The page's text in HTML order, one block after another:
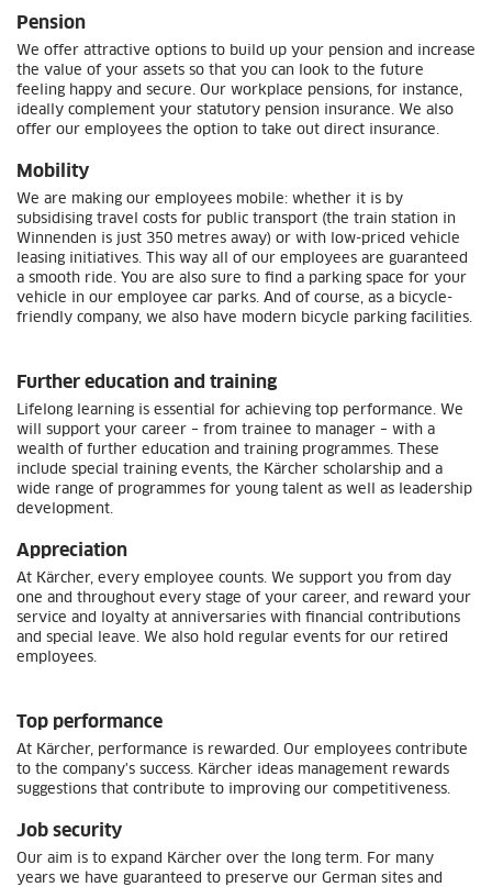
Pension
We offer attractive options to build up your pension and increase
the value of your assets so that you can look to the future
feeling happy and secure. Our workplace pensions, for instance,
ideally complement your statutory pension insurance. We also
offer our employees the option to take out direct insurance.
Mobility
We are making our employees mobile: whether it is by
subsidising travel costs for public transport (the train station in
Winnenden is just 350 metres away) or with low-priced vehicle
leasing initiatives. This way all of our employees are guaranteed
a smooth ride. You are also sure to find a parking space for your
vehicle in our employee car parks. And of course, as a bicycle-
friendly company, we also have modern bicycle parking facilities.
Further education and training
Lifelong learning is essential for achieving top performance. We
will support your career – from trainee to manager – with a
wealth of further education and training programmes. These
include special training events, the Kärcher scholarship and a
wide range of programmes for young talent as well as leadership
development.
Appreciation
At Kärcher, every employee counts. We support you from day
one and throughout every stage of your career, and reward your
service and loyalty at anniversaries with financial contributions
and special leave. We also hold regular events for our retired
employees.
Top performance
At Kärcher, performance is rewarded. Our employees contribute
to the company's success. Kärcher ideas management rewards
suggestions that contribute to improving our competitiveness.
Job security
Our aim is to expand Kärcher over the long term. For many
years we have guaranteed to preserve our German sites and